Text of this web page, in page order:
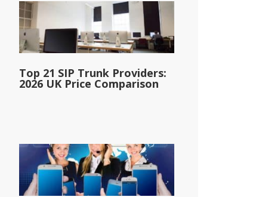
Top 21 SIP Trunk Providers:
2026 UK Price Comparison